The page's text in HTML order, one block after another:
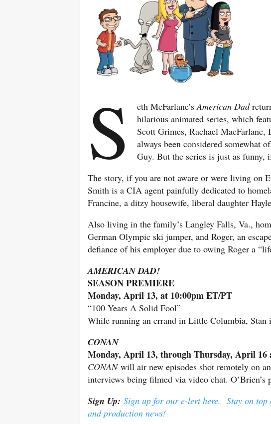
S eth McFarlane’sAmerican Dad
hilarious animated series, which
Scott Grimes, Rachael MacFarlane,
always been considered somewhat
Guy. But the series is just as
The story, if you are not aware or were living on
Smith is a CIA agent painfully dedicated to
Francine, a ditzy housewife, liberal daughter
Also living in the family’s Langley Falls, Va.,
German Olympic ski jumper, and Roger, an
defiance of his employer due to owing Roger a
AMERICAN DAD!
SEASON PREMIERE
Monday, April 13, at 10:00pm ET/PT
“100 Years A Solid Fool”
While running an errand in Little Columbia, Stan
CONAN
Monday, April 13, through Thursday, April 16
CONANwill air new episodes shot remotely on
interviews being filmed via video chat.
Sign Up: Sign up for our e-lert here. Stay on
and production news!